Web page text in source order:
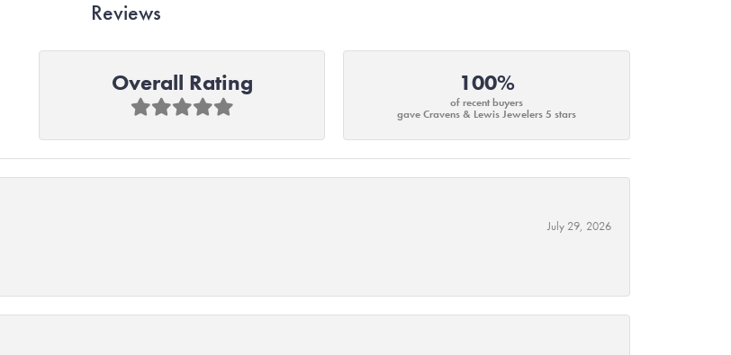
Reviews
Overall Rating 100%
of recent buyers
gave Cravens & Lewis Jewelers 5 stars
July 29, 2026